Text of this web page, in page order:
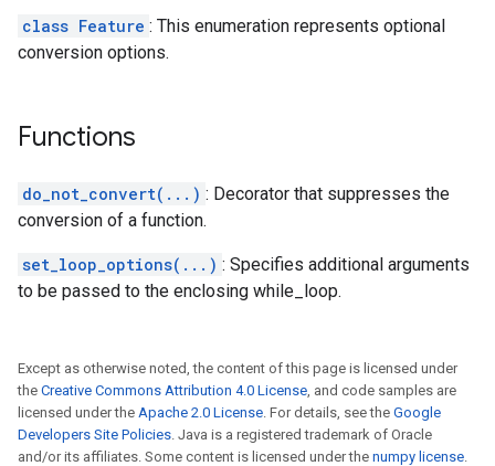
class Feature : This enumeration represents optional
conversion options.
Functions
do_not_convert(...) : Decorator that suppresses the
conversion of a function.
set_loop_options(...) : Specifies additional arguments
to be passed to the enclosing while_loop.
Except as otherwise noted, the content of this page is licensed under
the Creative Commons Attribution 4.0 License, and code samples are
licensed under the Apache 2.0 License. For details, see the Google
Developers Site Policies. Java is a registered trademark of Oracle
and/or its affiliates. Some content is licensed under the numpy license.